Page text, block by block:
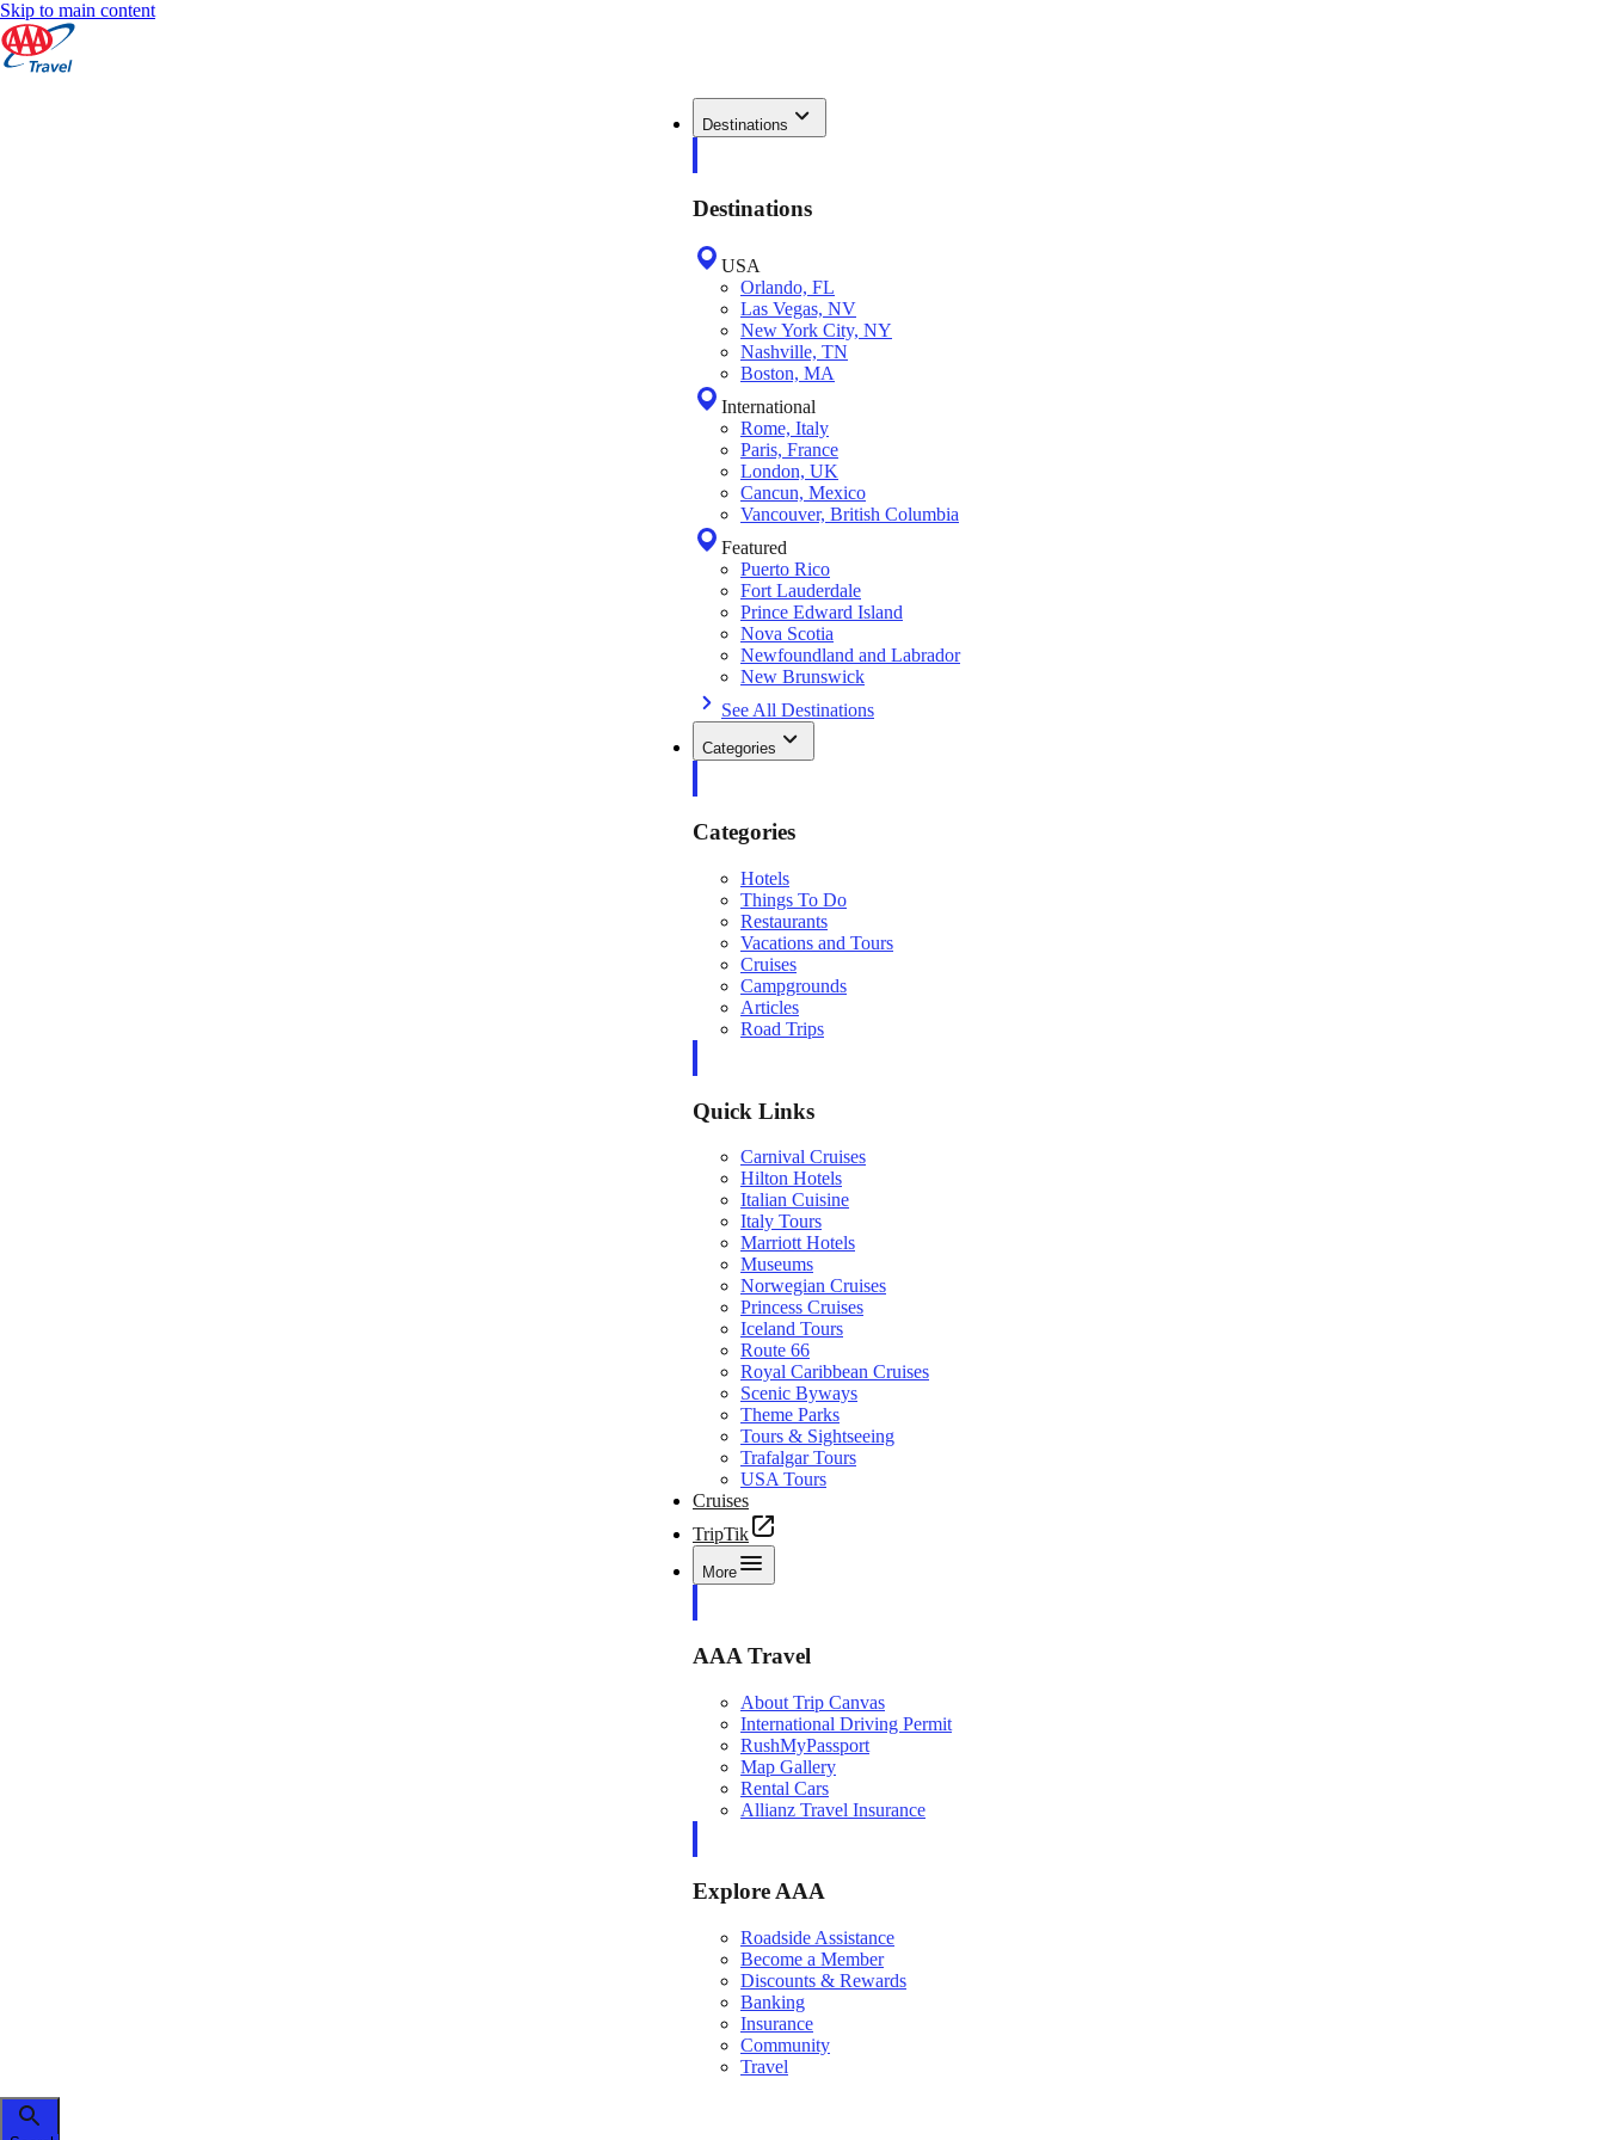
Skip to main content
Destinations
Destinations
USA
Orlando, FL
Las Vegas, NV
New York City, NY
Nashville, TN
Boston, MA
International
Rome, Italy
Paris, France
London, UK
Cancun, Mexico
Vancouver, British Columbia
Featured
Puerto Rico
Fort Lauderdale
Prince Edward Island
Nova Scotia
Newfoundland and Labrador
New Brunswick
See All Destinations
Categories
Categories
Hotels
Things To Do
Restaurants
Vacations and Tours
Cruises
Campgrounds
Articles
Road Trips
Quick Links
Carnival Cruises
Hilton Hotels
Italian Cuisine
Italy Tours
Marriott Hotels
Museums
Norwegian Cruises
Princess Cruises
Iceland Tours
Route 66
Royal Caribbean Cruises
Scenic Byways
Theme Parks
Tours & Sightseeing
Trafalgar Tours
USA Tours
Cruises
TripTik
More
AAA Travel
About Trip Canvas
International Driving Permit
RushMyPassport
Map Gallery
Rental Cars
Allianz Travel Insurance
Explore AAA
Roadside Assistance
Become a Member
Discounts & Rewards
Banking
Insurance
Community
Travel